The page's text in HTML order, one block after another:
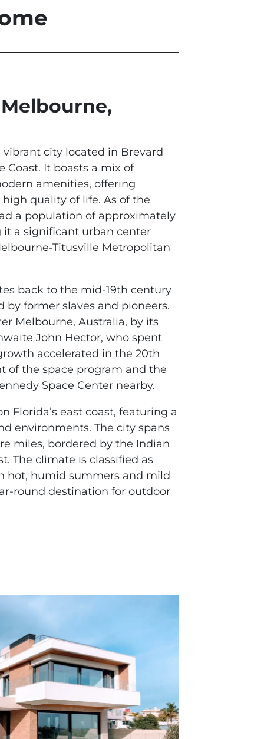
vibrant city located in Brevard
Coast. It boasts a mix of
amenities, offering
quality of life. As of the
a population of approximately
a significant urban center
Titusville Metropolitan
back to the mid-19th century
by former slaves and pioneers.
Melbourne, Australia, by its
John Hector, who spent
accelerated in the 20th
of the space program and the
Space Center nearby.
Florida’s east coast, featuring a
environments. The city spans
miles, bordered by the Indian
The climate is classified as
hot, humid summers and mild
round destination for outdoor